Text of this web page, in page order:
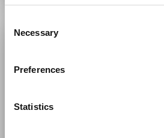
Selection
Necessary
Preferences
Statistics
Small to Mid-Size